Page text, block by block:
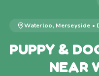
Waterloo, Merseyside •
PUPPY &
NEAR